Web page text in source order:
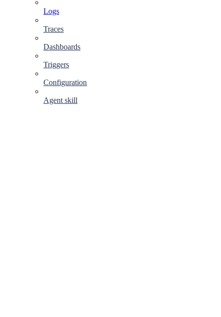
Logs
Traces
Dashboards
Triggers
Configuration
Agent skill